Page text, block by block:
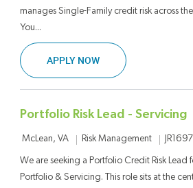
manages Single-Family credit risk across
You...
APPLY NOWSENIOR LEAD –
Portfolio Risk Lead - Servicing
Location
McLean, VA Category
Risk Management Job Id
We are seeking a Portfolio Credit Risk Lead
Portfolio & Servicing. This role sits at the